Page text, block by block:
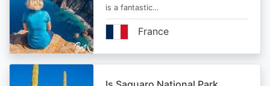
is a fantastic…
France